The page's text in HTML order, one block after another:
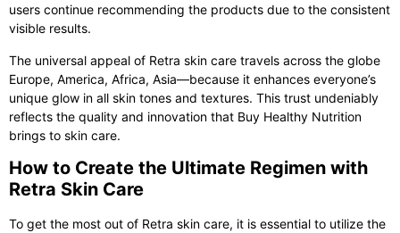
users continue recommending the products due to the consistent
visible results.
The universal appeal of Retra skin care travels across the globe
Europe, America, Africa, Asia—because it enhances everyone’s
unique glow in all skin tones and textures. This trust undeniably
reflects the quality and innovation that Buy Healthy Nutrition
brings to skin care.
How to Create the Ultimate Regimen with
Retra Skin Care
To get the most out of Retra skin care, it is essential to utilize the